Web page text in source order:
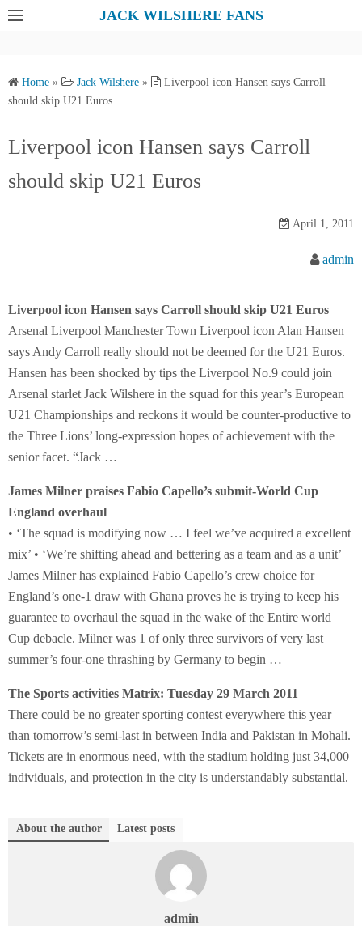
JACK WILSHERE FANS
Home » Jack Wilshere »
Liverpool icon Hansen says Carroll
should skip U21 Euros
Liverpool icon Hansen says Carroll
should skip U21 Euros
April 1, 2011
admin
Liverpool icon Hansen says Carroll should skip U21 Euros
Arsenal Liverpool Manchester Town Liverpool icon Alan Hansen
says Andy Carroll really should not be deemed for the U21 Euros.
Hansen has been shocked by tips the Liverpool No.9 could join
Arsenal starlet Jack Wilshere in the squad for this year’s European
U21 Championships and reckons it would be counter-productive to
the Three Lions’ long-expression hopes of achievement with the
senior facet. “Jack …
James Milner praises Fabio Capello’s submit-World Cup
England overhaul
• ‘The squad is modifying now … I feel we’ve acquired a excellent
mix’ • ‘We’re shifting ahead and bettering as a team and as a unit’
James Milner has explained Fabio Capello’s crew choice for
England’s one-1 draw with Ghana proves he is trying to keep his
guarantee to overhaul the squad in the wake of the Entire world
Cup debacle. Milner was 1 of only three survivors of very last
summer’s four-one thrashing by Germany to begin …
The Sports activities Matrix: Tuesday 29 March 2011
There could be no greater sporting contest everywhere this year
than tomorrow’s semi-last in between India and Pakistan in Mohali.
Tickets are in enormous need, with the stadium holding just 34,000
individuals, and protection in the city is understandably substantial.
About the author Latest posts
admin